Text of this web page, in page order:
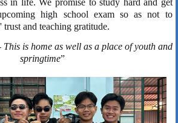
in life. We promise to study hard and get
high school exam so as not to
trust and teaching gratitude.
is home as well as a place of youth and
springtime”